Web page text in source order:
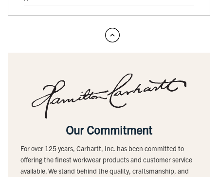
Our Commitment
For over 125 years, Carhartt, Inc. has been committed to
offering the finest workwear products and customer service
available. We stand behind the quality, craftsmanship, and